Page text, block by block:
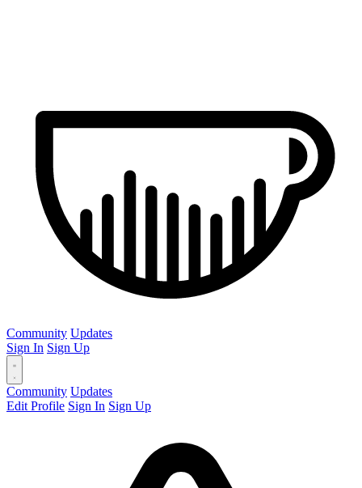
Community Updates
Sign In Sign Up
Community Updates
Edit Profile Sign In Sign Up